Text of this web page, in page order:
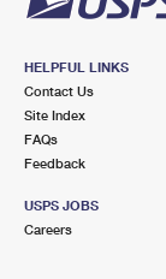
HELPFUL LINKS
Contact Us
Site Index
FAQs
Feedback
USPS JOBS
Careers